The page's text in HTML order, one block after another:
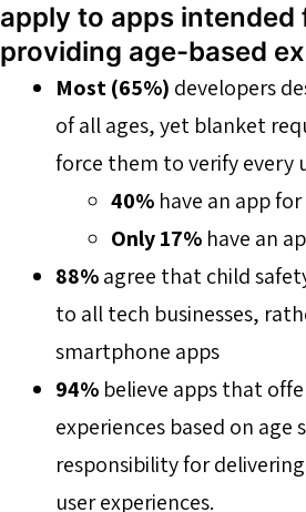
apply to apps intended
providing age-based
Most (65%) developers
of all ages, yet blanket
force them to verify every
40% have an app
Only 17% have an
88%agree that child
to all tech businesses,
smartphone apps
94% believe apps that
experiences based on
responsibility for
user experiences.